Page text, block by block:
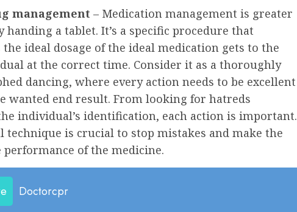
management – Medication management is greater
handing a tablet. It’s a specific procedure that
the ideal dosage of the ideal medication gets to the
at the correct time. Consider it as a thoroughly
dancing, where every action needs to be excellent
wanted end result. From looking for hatreds
individual’s identification, each action is important.
technique is crucial to stop mistakes and make the
performance of the medicine.
Doctorcpr